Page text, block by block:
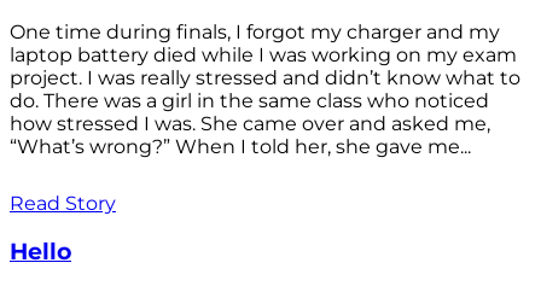
One time during finals, I forgot my charger and my
laptop battery died while I was working on my exam
project. I was really stressed and didn’t know what to
do. There was a girl in the same class who noticed
how stressed I was. She came over and asked me,
“What’s wrong?” When I told her, she gave me...
Read Story
Hello